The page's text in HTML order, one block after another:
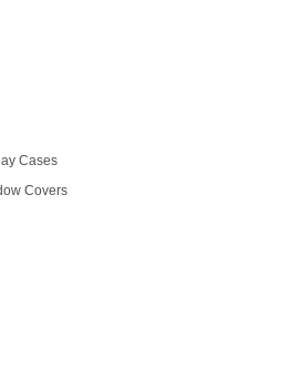
Cases
Covers